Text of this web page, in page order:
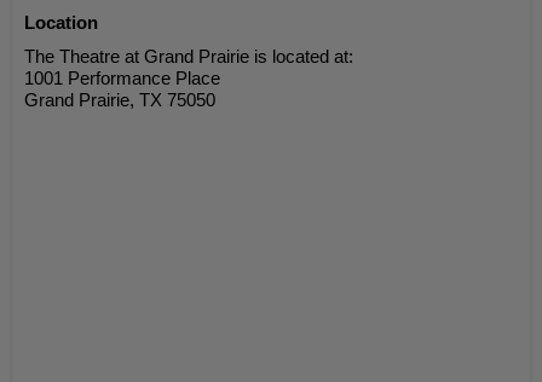
Location
The Theatre at Grand Prairie is located at:
1001 Performance Place
Grand Prairie, TX 75050